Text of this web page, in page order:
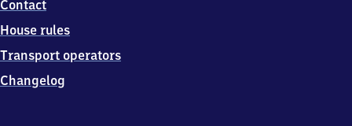
Contact
House rules
Transport operators
Changelog